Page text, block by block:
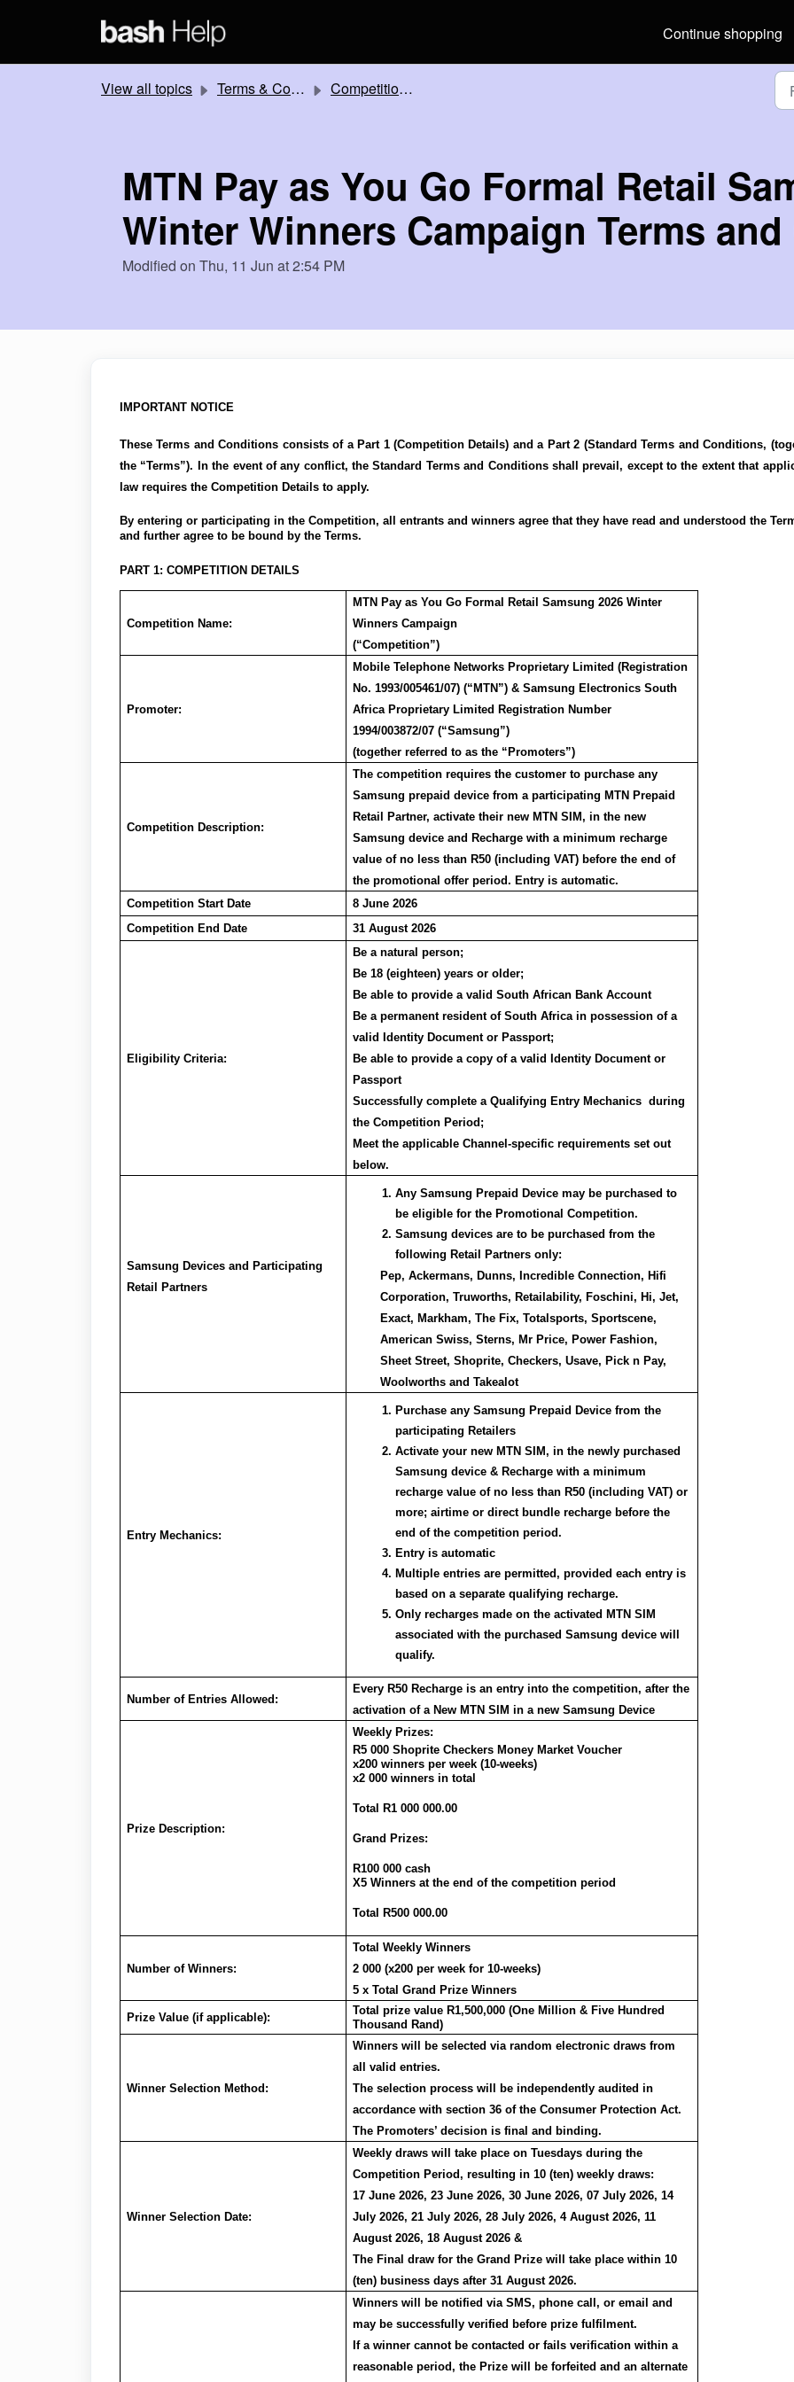
Continue shopping
View all topics Terms & Conditions Competitions and Promotions
MTN Pay as You Go Formal Retail
Winter Winners Campaign Terms
Modified on Thu, 11 Jun at 2:54 PM
IMPORTANT NOTICE
These Terms and Conditions consists of a Part 1 (Competition Details) and a Part 2 (Standard Terms and Conditions,
the “Terms”). In the event of any conflict, the Standard Terms and Conditions shall prevail, except to the extent that
law requires the Competition Details to apply.
By entering or participating in the Competition, all entrants and winners agree that they have read and understood the
and further agree to be bound by the Terms.
PART 1: COMPETITION DETAILS
Competition Name:
MTNPay as You Go Formal Retail Samsung 2026 Winter
Winners Campaign
(“Competition”)
Promoter:
Mobile Telephone Networks Proprietary Limited (Registration
No. 1993/005461/07) (“MTN”) & Samsung Electronics South
Africa Proprietary Limited Registration Number
1994/003872/07 (“Samsung”)
(together referred to as the “Promoters”)
Competition Description:
The competition requires the customer to purchase any
Samsung prepaid device from a participating MTN Prepaid
Retail Partner, activate their new MTN SIM, in the new
Samsung device and Recharge with a minimum recharge
value of no less than R50 (including VAT) before the end of
the promotional offer period. Entry is automatic.
Competition Start Date
8 June 2026
Competition End Date
31 August 2026
Eligibility Criteria:
Be a natural person;
Be 18 (eighteen) years or older;
Be able to provide a valid South African Bank Account
Be a permanent resident of South Africa in possession of a
valid Identity Document or Passport;
Be able to provide a copy of a valid Identity Document or
Passport
Successfully complete a Qualifying Entry Mechanics during
the Competition Period;
Meet the applicable Channel-specific requirements set out
below.
Samsung Devices and Participating
Retail Partners
Any Samsung Prepaid Device may be purchased to
be eligible for the Promotional Competition.
Samsung devices are to be purchased from the
following Retail Partners only:
Pep, Ackermans, Dunns, Incredible Connection, Hifi
Corporation, Truworths, Retailability, Foschini, Hi, Jet,
Exact, Markham, The Fix, Totalsports, Sportscene,
American Swiss, Sterns, Mr Price, Power Fashion,
Sheet Street, Shoprite, Checkers, Usave, Pick n Pay,
Woolworths and Takealot
Entry Mechanics:
Purchase any Samsung Prepaid Device from the
participating Retailers
Activate your new MTN SIM, in the newly purchased
Samsung device & Recharge with a minimum
recharge value of no less than R50 (including VAT) or
more; airtime or direct bundle recharge before the
end of the competition period.
Entry is automatic
Multiple entries are permitted, provided each entry is
based on a separate qualifying recharge.
Only recharges made on the activated MTN SIM
associated with the purchased Samsung device will
qualify.
Number of Entries Allowed:
Every R50 Recharge is an entry into the competition, after the
activation of a New MTN SIM in a new Samsung Device
Prize Description:
Weekly Prizes:
R5 000 Shoprite Checkers Money Market Voucher
x200 winners per week (10-weeks)
x2 000 winners in total
Total R1 000 000.00
Grand Prizes:
R100 000 cash
X5 Winners at the end of the competition period
Total R500 000.00
Number of Winners:
Total Weekly Winners
2 000 (x200 per week for 10-weeks)
5 x Total Grand Prize Winners
Prize Value (if applicable):
Total prize value R1,500,000 (One Million & Five Hundred
Thousand Rand)
Winner Selection Method:
Winners will be selected via random electronic draws from
all valid entries.
The selection process will be independently audited in
accordance with section 36 of the Consumer Protection Act.
The Promoters’ decision is final and binding.
Winner Selection Date:
Weekly draws will take place on Tuesdays during the
Competition Period, resulting in 10 (ten) weekly draws:
17 June 2026, 23 June 2026, 30 June 2026, 07 July 2026, 14
July 2026, 21 July 2026, 28 July 2026, 4 August 2026, 11
August 2026, 18 August 2026 &
The Final draw for the Grand Prize will take place within 10
(ten) business days after 31 August 2026.
Winners will be notified via SMS, phone call, or email and
may be successfully verified before prize fulfilment.
If a winner cannot be contacted or fails verification within a
reasonable period, the Prize will be forfeited and an alternate